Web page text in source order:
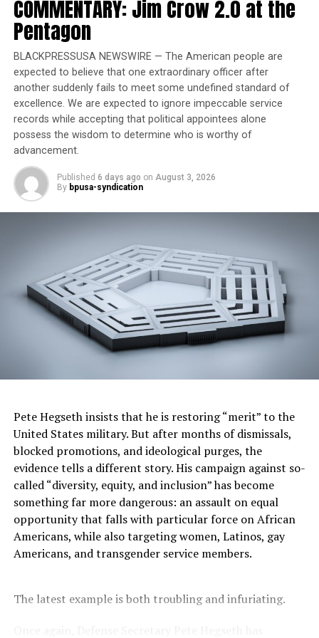
prompted the agency’s broader rollback of similar
initiatives. He wrote that the FCC has already moved to
eliminate its internal DEI efforts and expects regulated
entities to do the same. “As I have made clear,
promoting invidious forms of discrimination cannot be
squared with any reasonable interpretation of federal
law,” Carr stated. “Doing so only deprives Americans of
their rights to fair and equal treatment under the law.”
Trending
Former Massachusetts
Governor Deval Patrick
Joins Senators Kamala
White House Race
A Disney spokesperson said the company was reviewing
the letter and looked forward to answering the
commission’s questions. The crackdown on diversity is
part of a broader Trump and Project 2025 initiative that
seeks to erase the history of underrepresented groups,
particularly Black Americans. Trump’s second term has
communities as the president and his supporters work
to whitewash U.S. history and drive the country back
beyond the Jim Crow era. Last month, Axios reported
that Disney had made some policy changes, including
eliminating a website highlighting personalities and
stories from underrepresented communities. The
company also softened messages that appeared before
showings of older films like “Dumbo” and “Peter Pan.”
Instead of previous warnings that the films include
program is presented as originally created and may
COMMENTARY: Jim Crow 2.0 at the
Pentagon
BLACKPRESSUSA NEWSWIRE — The American people are
expected to believe that one extraordinary officer after
another suddenly fails to meet some undefined standard of
excellence. We are expected to ignore impeccable service
records while accepting that political appointees alone
possess the wisdom to determine who is worthy of
advancement.
Published 6 days ago on August 3, 2026
By bpusa-syndication
Pete Hegseth insists that he is restoring “merit” to the
United States military. But after months of dismissals,
blocked promotions, and ideological purges, the
evidence tells a different story. His campaign against so-
called “diversity, equity, and inclusion” has become
something far more dangerous: an assault on equal
opportunity that falls with particular force on African
Americans, while also targeting women, Latinos, gay
Americans, and transgender service members.
The latest example is both troubling and infuriating.